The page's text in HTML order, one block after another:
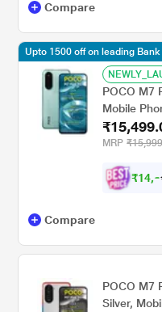
Compare
POCO M7
Mobile
MRP
₹14,3
Upto 1500 off on leading
Compare
POCO M7
Silver,